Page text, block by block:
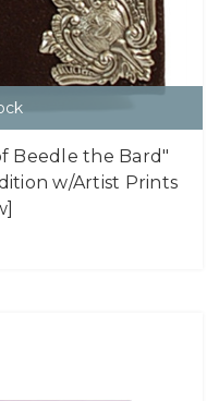
Beedle the Bard"
w/Artist Prints